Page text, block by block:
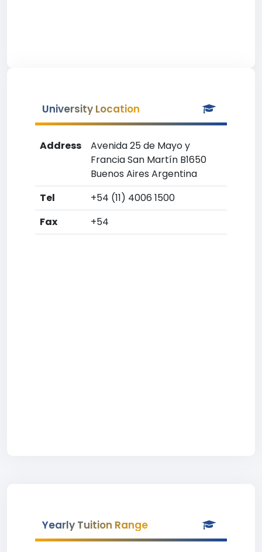
University Location
Address
Avenida 25 de Mayo y
Francia San Martín B1650
Buenos Aires Argentina
Tel
+54 (11) 4006 1500
Fax
+54
Yearly Tuition Range